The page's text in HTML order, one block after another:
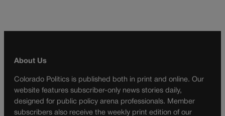
About Us
Colorado Politics is published both in print and online. Our
website features subscriber-only news stories daily,
designed for public policy arena professionals. Member
subscribers also receive the weekly print edition of our